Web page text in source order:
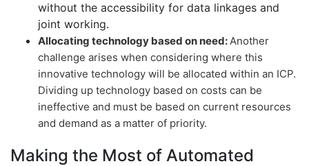
without the accessibility for data linkages and
joint working.
Allocating technology based on need:Another
challenge arises when considering where this
innovative technology will be allocated within an ICP.
Dividing up technology based on costs can be
ineffective and must be based on current resources
and demand as a matter of priority.
Making the Most of Automated